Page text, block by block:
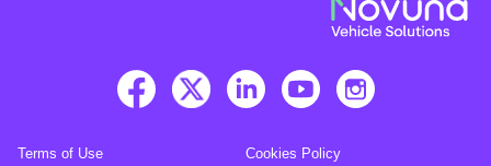
Terms of Use
Cookies Policy